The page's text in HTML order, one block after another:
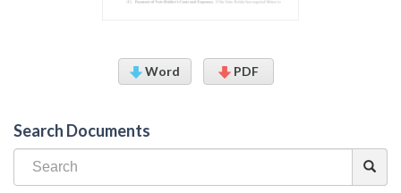
Word PDF
Search Documents